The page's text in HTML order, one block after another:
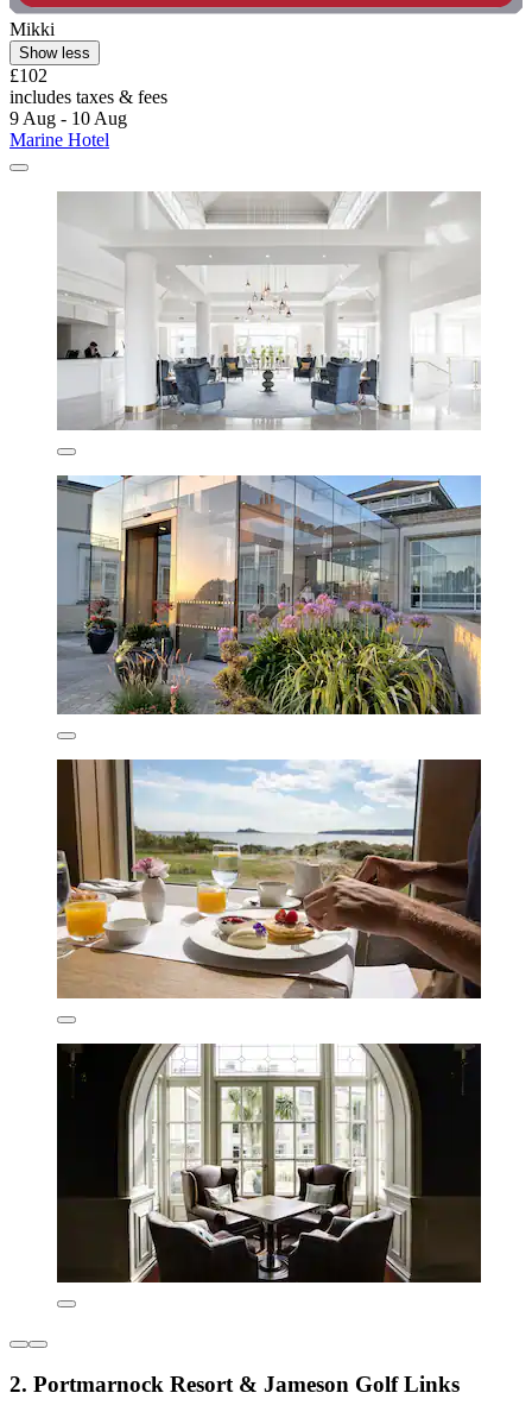
Mikki
Show less
£102
includes taxes & fees
9 Aug - 10 Aug
Marine Hotel
2. Portmarnock Resort & Jameson Golf Links